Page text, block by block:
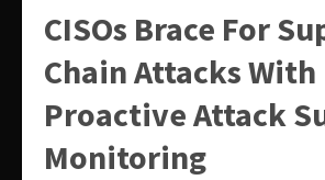
CISOs Brace For
Chain Attacks With
Proactive Attack
Monitoring